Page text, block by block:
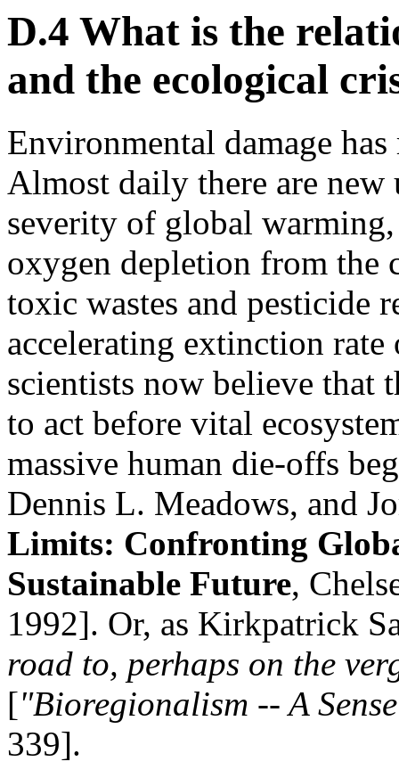
D.4 What is the
and the ecological
Environmental damage
Almost daily there are new
severity of global
oxygen depletion from the
toxic wastes and pesticide
accelerating extinction rate
scientists now believe that
to act before vital
massive human die-offs
Dennis L. Meadows, and
Limits: Confronting
Sustainable Future,
1992]. Or, as Kirkpatrick
road to, perhaps on the
["Bioregionalism -- A
339].